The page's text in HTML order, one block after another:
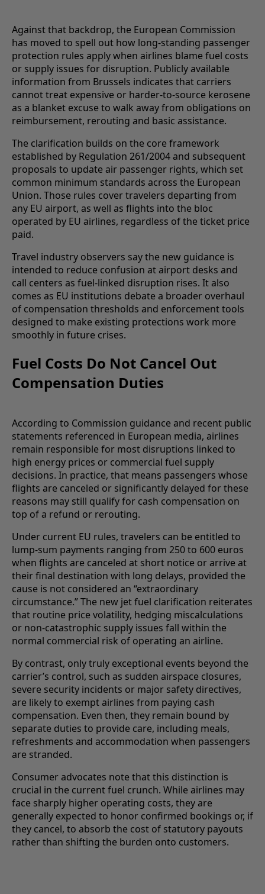
Against that backdrop, the European Commission
has moved to spell out how long-standing passenger
protection rules apply when airlines blame fuel costs
or supply issues for disruption. Publicly available
information from Brussels indicates that carriers
cannot treat expensive or harder-to-source kerosene
as a blanket excuse to walk away from obligations on
reimbursement, rerouting and basic assistance.
The clarification builds on the core framework
established by Regulation 261/2004 and subsequent
proposals to update air passenger rights, which set
common minimum standards across the European
Union. Those rules cover travelers departing from
any EU airport, as well as flights into the bloc
operated by EU airlines, regardless of the ticket price
paid.
Travel industry observers say the new guidance is
intended to reduce confusion at airport desks and
call centers as fuel-linked disruption rises. It also
comes as EU institutions debate a broader overhaul
of compensation thresholds and enforcement tools
designed to make existing protections work more
smoothly in future crises.
Fuel Costs Do Not Cancel Out
Compensation Duties
According to Commission guidance and recent public
statements referenced in European media, airlines
remain responsible for most disruptions linked to
high energy prices or commercial fuel supply
decisions. In practice, that means passengers whose
flights are canceled or significantly delayed for these
reasons may still qualify for cash compensation on
top of a refund or rerouting.
Under current EU rules, travelers can be entitled to
lump-sum payments ranging from 250 to 600 euros
when flights are canceled at short notice or arrive at
their final destination with long delays, provided the
cause is not considered an “extraordinary
circumstance.” The new jet fuel clarification reiterates
that routine price volatility, hedging miscalculations
or non-catastrophic supply issues fall within the
normal commercial risk of operating an airline.
By contrast, only truly exceptional events beyond the
carrier’s control, such as sudden airspace closures,
severe security incidents or major safety directives,
are likely to exempt airlines from paying cash
compensation. Even then, they remain bound by
separate duties to provide care, including meals,
refreshments and accommodation when passengers
are stranded.
Consumer advocates note that this distinction is
crucial in the current fuel crunch. While airlines may
face sharply higher operating costs, they are
generally expected to honor confirmed bookings or, if
they cancel, to absorb the cost of statutory payouts
rather than shifting the burden onto customers.